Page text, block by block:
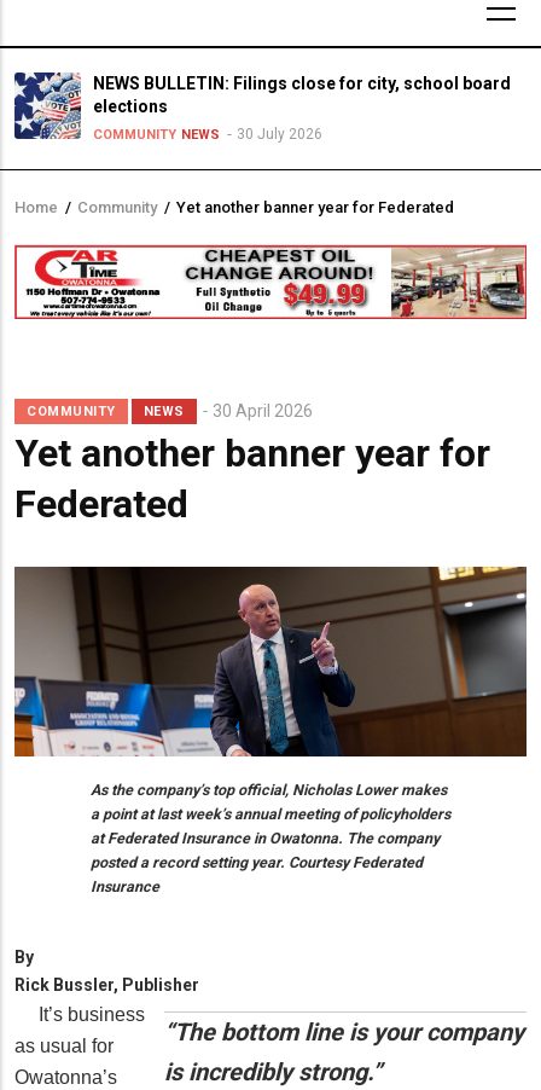
NEWS BULLETIN: Filings close for city, school board
elections
COMMUNITY NEWS 30 July 2026
Breadcrumb
Home / Community / Yet another banner year for Federated
COMMUNITY NEWS 30 April 2026
Yet another banner year for
Federated
As the company’s top official, Nicholas Lower makes
a point at last week’s annual meeting of policyholders
at Federated Insurance in Owatonna. The company
posted a record setting year. Courtesy Federated
Insurance
By
Rick Bussler, Publisher
“The bottom line is your company
is incredibly strong.”
It’s business
as usual for
Owatonna’s